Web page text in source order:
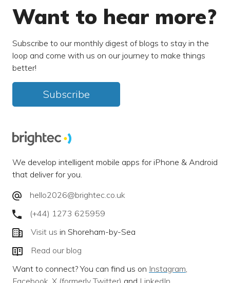
Want to hear more?
Subscribe to our monthly digest of blogs to stay in the
loop and come with us on our journey to make things
better!
Subscribe
We develop intelligent mobile apps for iPhone & Android
that deliver for you.
hello2026@brightec.co.uk
(+44) 1273 625959
Visit us in Shoreham-by-Sea
Read our blog
Want to connect? You can find us on Instagram,